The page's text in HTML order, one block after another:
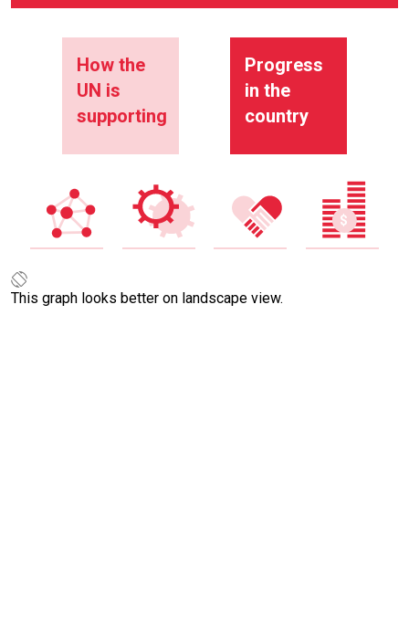
How the
UN is
supporting
Progress
in the
country
This graph looks better on landscape view.